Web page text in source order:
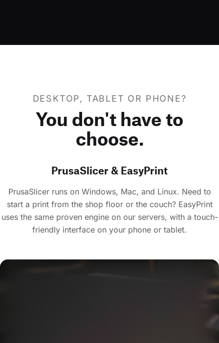
DESKTOP, TABLET OR PHONE?
You don't have to
choose.
PrusaSlicer & EasyPrint
PrusaSlicer runs on Windows, Mac, and Linux. Need to
start a print from the shop floor or the couch? EasyPrint
uses the same proven engine on our servers, with a touch-
friendly interface on your phone or tablet.